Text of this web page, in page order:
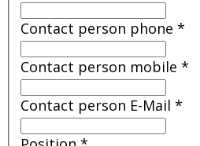
Contact person phone *
Contact person mobile *
Contact person E-Mail *